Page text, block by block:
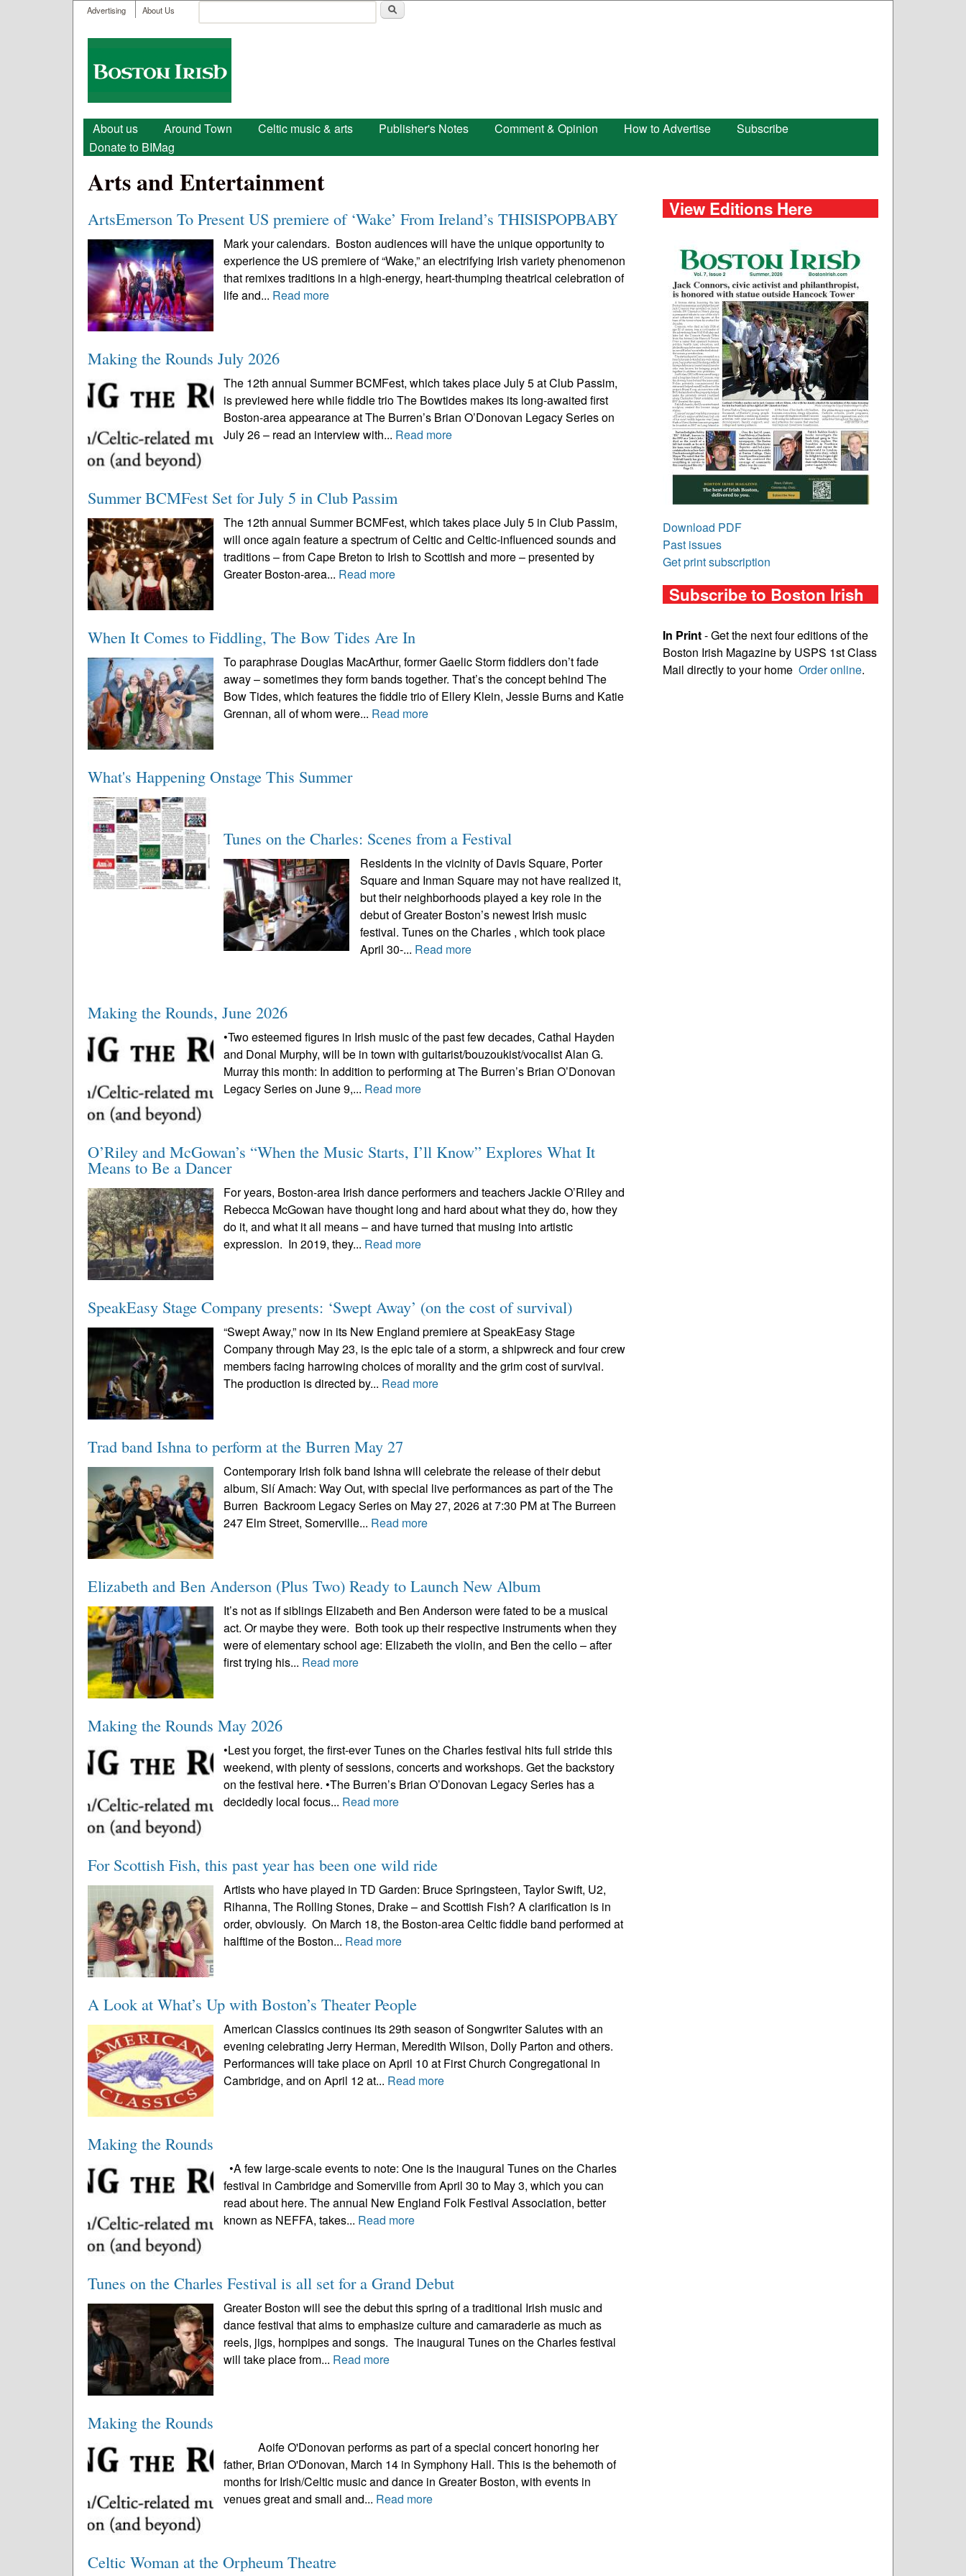
User menu
Advertising About Us
Search form
Boston
Irish
Main menu
About us Around Town Celtic music & arts Publisher's Notes Comment & Opinion How to Advertise
Subscribe
Donate to BIMag
Arts and Entertainment
ArtsEmerson To Present US premiere of ‘Wake’ From Ireland’s THISISPOPBABY
Mark your calendars. Boston audiences will have the unique opportunity to
experience the US premiere of “Wake,” an electrifying Irish variety phenomenon
that remixes traditions in a high-energy, heart-thumping theatrical celebration of
life and... Read more
Making the Rounds July 2026
The 12th annual Summer BCMFest, which takes place July 5 at Club Passim,
is previewed here while fiddle trio The Bowtides makes its long-awaited first
Boston-area appearance at The Burren’s Brian O’Donovan Legacy Series on
July 26 – read an interview with... Read more
Summer BCMFest Set for July 5 in Club Passim
The 12th annual Summer BCMFest, which takes place July 5 in Club Passim,
will once again feature a spectrum of Celtic and Celtic-influenced sounds and
traditions – from Cape Breton to Irish to Scottish and more – presented by
Greater Boston-area... Read more
When It Comes to Fiddling, The Bow Tides Are In
To paraphrase Douglas MacArthur, former Gaelic Storm fiddlers don’t fade
away – sometimes they form bands together. That’s the concept behind The
Bow Tides, which features the fiddle trio of Ellery Klein, Jessie Burns and Katie
Grennan, all of whom were... Read more
What's Happening Onstage This Summer
Tunes on the Charles: Scenes from a Festival
Residents in the vicinity of Davis Square, Porter
Square and Inman Square may not have realized it,
but their neighborhoods played a key role in the
debut of Greater Boston’s newest Irish music
festival. Tunes on the Charles , which took place
April 30-... Read more
Making the Rounds, June 2026
•Two esteemed figures in Irish music of the past few decades, Cathal Hayden
and Donal Murphy, will be in town with guitarist/bouzoukist/vocalist Alan G.
Murray this month: In addition to performing at The Burren’s Brian O’Donovan
Legacy Series on June 9,... Read more
O’Riley and McGowan’s “When the Music Starts, I’ll Know” Explores What It
Means to Be a Dancer
For years, Boston-area Irish dance performers and teachers Jackie O’Riley and
Rebecca McGowan have thought long and hard about what they do, how they
do it, and what it all means – and have turned that musing into artistic
expression. In 2019, they... Read more
SpeakEasy Stage Company presents: ‘Swept Away’ (on the cost of survival)
“Swept Away,” now in its New England premiere at SpeakEasy Stage
Company through May 23, is the epic tale of a storm, a shipwreck and four crew
members facing harrowing choices of morality and the grim cost of survival.
The production is directed by... Read more
Trad band Ishna to perform at the Burren May 27
Contemporary Irish folk band Ishna will celebrate the release of their debut
album, Slí Amach: Way Out, with special live performances as part of the The
Burren Backroom Legacy Series on May 27, 2026 at 7:30 PM at The Burreen
247 Elm Street, Somerville... Read more
Elizabeth and Ben Anderson (Plus Two) Ready to Launch New Album
It’s not as if siblings Elizabeth and Ben Anderson were fated to be a musical
act. Or maybe they were. Both took up their respective instruments when they
were of elementary school age: Elizabeth the violin, and Ben the cello – after
first trying his... Read more
Making the Rounds May 2026
•Lest you forget, the first-ever Tunes on the Charles festival hits full stride this
weekend, with plenty of sessions, concerts and workshops. Get the backstory
on the festival here. •The Burren’s Brian O’Donovan Legacy Series has a
decidedly local focus... Read more
For Scottish Fish, this past year has been one wild ride
Artists who have played in TD Garden: Bruce Springsteen, Taylor Swift, U2,
Rihanna, The Rolling Stones, Drake – and Scottish Fish? A clarification is in
order, obviously. On March 18, the Boston-area Celtic fiddle band performed at
halftime of the Boston... Read more
A Look at What’s Up with Boston’s Theater People
American Classics continues its 29th season of Songwriter Salutes with an
evening celebrating Jerry Herman, Meredith Wilson, Dolly Parton and others.
Performances will take place on April 10 at First Church Congregational in
Cambridge, and on April 12 at... Read more
Making the Rounds
•A few large-scale events to note: One is the inaugural Tunes on the Charles
festival in Cambridge and Somerville from April 30 to May 3, which you can
read about here. The annual New England Folk Festival Association, better
known as NEFFA, takes... Read more
Tunes on the Charles Festival is all set for a Grand Debut
Greater Boston will see the debut this spring of a traditional Irish music and
dance festival that aims to emphasize culture and camaraderie as much as
reels, jigs, hornpipes and songs. The inaugural Tunes on the Charles festival
will take place from... Read more
Making the Rounds
Aoife O'Donovan performs as part of a special concert honoring her
father, Brian O'Donovan, March 14 in Symphony Hall. This is the behemoth of
months for Irish/Celtic music and dance in Greater Boston, with events in
venues great and small and... Read more
Celtic Woman at the Orpheum Theatre
View Editions Here
Download PDF
Past issues
Get print subscription
Subscribe to Boston Irish
In Print- Get the next four editions of the
Boston Irish Magazine by USPS 1st Class
Mail directly to your home Order online.